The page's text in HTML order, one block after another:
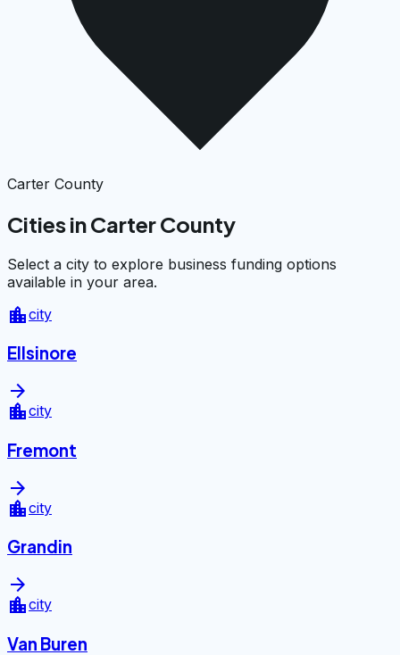
Carter County
Cities in Carter County
Select a city to explore business funding options
available in your area.
location_citycity
Ellsinore
arrow_forward
location_citycity
Fremont
arrow_forward
location_citycity
Grandin
arrow_forward
location_citycity
Van Buren